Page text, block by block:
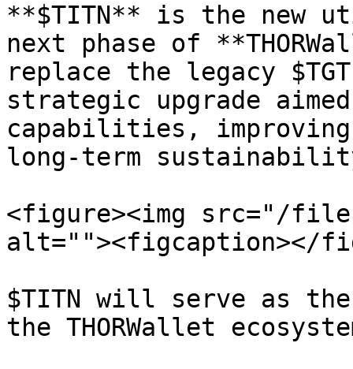
**$TITN** is the new
next phase of
replace the legacy
strategic upgrade
capabilities, improving
long-term
<figure><img src="/files/
alt=""><figcaption></
$TITN will serve as
the THORWallet